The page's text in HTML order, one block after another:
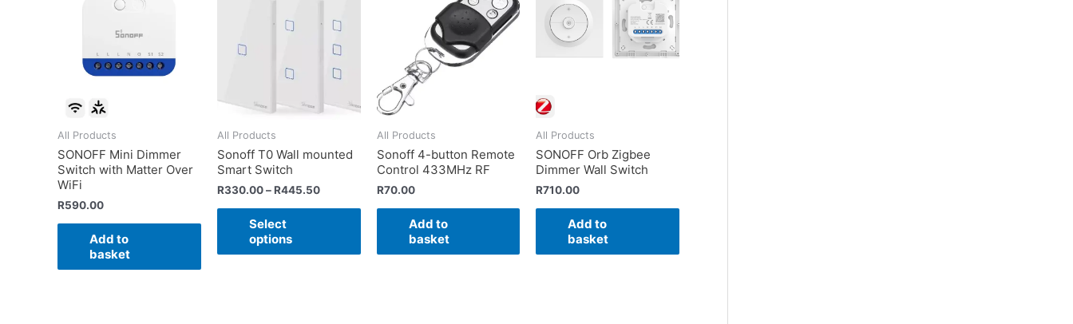
All Products
SONOFF Mini Dimmer
Switch with Matter Over
WiFi
R590.00
Add to
basket
All Products
Sonoff T0 Wall mounted
Smart Switch
R330.00 – R445.50
Select
options
All Products
Sonoff 4-button Remote
Control 433MHz RF
R70.00
Add to
basket
All Products
SONOFF Orb Zigbee
Dimmer Wall Switch
R710.00
Add to
basket